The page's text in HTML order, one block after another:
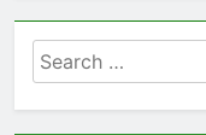
Search
for: